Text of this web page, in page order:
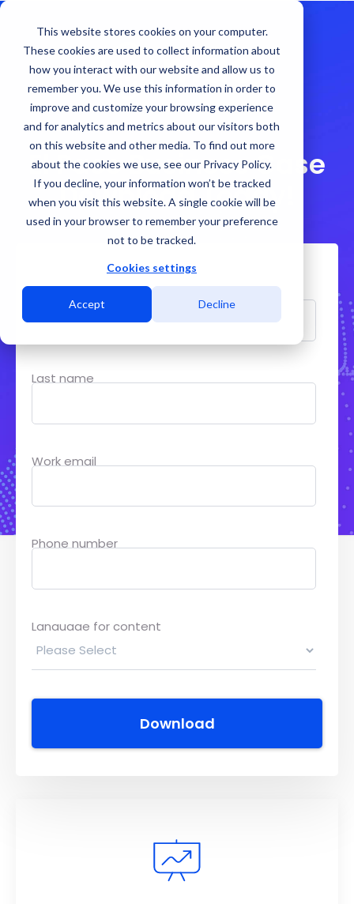
This website stores cookies on your computer.
These cookies are used to collect information about
how you interact with our website and allow us to
remember you. We use this information in order to
improve and customize your browsing experience
and for analytics and metrics about our visitors both
on this website and other media. To find out more
about the cookies we use, see our Privacy Policy.
If you decline, your information won’t be tracked
when you visit this website. A single cookie will be
used in your browser to remember your preference
not to be tracked.
Cookies settings
Accept Decline
El Paso Business Case
Download Today!
Last name
Work email
Phone number
Language for content
What's inside?